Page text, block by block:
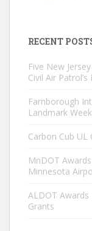
RECENT
Five New
Civil Air
Farnborough
Landmark
Carbon Cub
MnDOT
Minnesota
ALDOT
Grants